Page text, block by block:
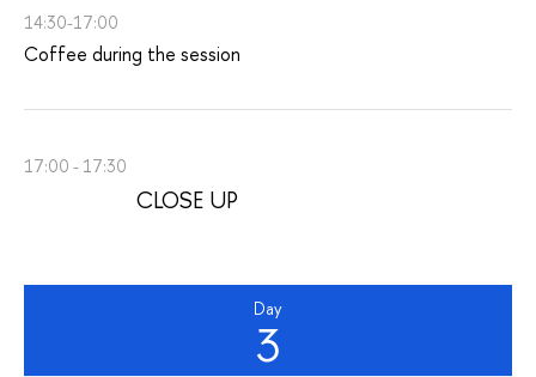
14:30-17:00
Coffee during the session
17:00 - 17:30
CLOSE UP
Day
3